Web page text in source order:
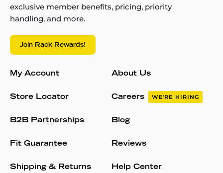
exclusive member benefits, pricing, priority
handling, and more.
Join Rack Rewards!
My Account
Store Locator
B2B Partnerships
Fit Guarantee
Shipping & Returns
About Us
Careers WE'RE HIRING
Blog
Reviews
Help Center